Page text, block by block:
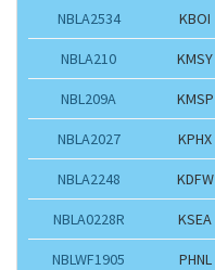
NBLA2534 KBOI
NBLA210 KMSY
NBL209A KMSP
NBLA2027 KPHX
NBLA2248 KDFW
NBLA0228R KSEA
NBLWF1905 PHNL